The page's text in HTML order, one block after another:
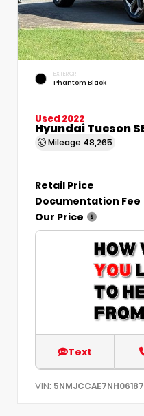
EXTERIOR
Phantom Black
Used 2022
Hyundai Tucson
Mileage 48,265
Retail Price
Documentation Fee
Our Price
Text
VIN: